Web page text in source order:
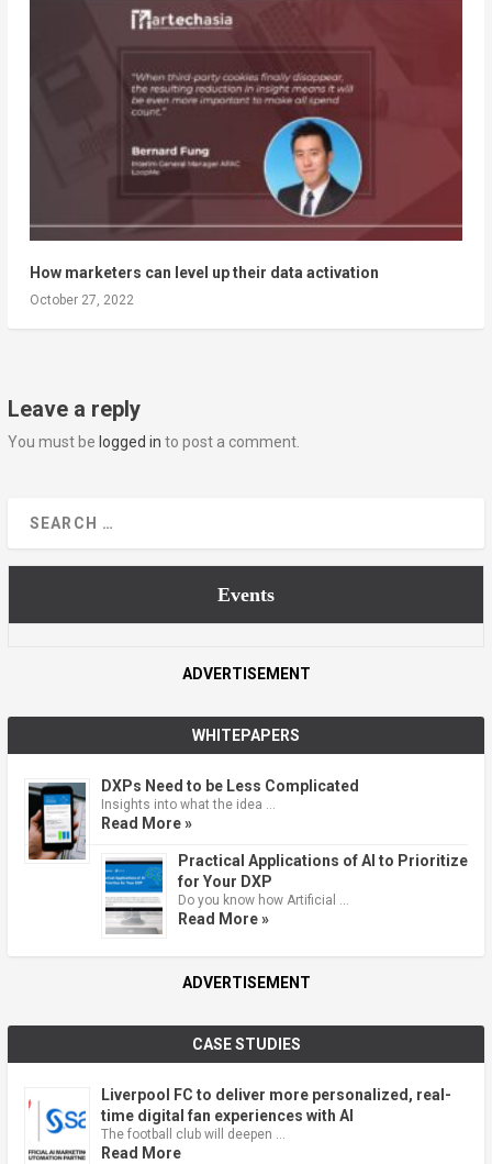
How marketers can level up their data activation
October 27, 2022
Leave a reply
You must be logged in to post a comment.
Events
ADVERTISEMENT
WHITEPAPERS
DXPs Need to be Less Complicated
Insights into what the idea …
Read More »
Practical Applications of AI to Prioritize
for Your DXP
Do you know how Artificial …
Read More »
ADVERTISEMENT
CASE STUDIES
Liverpool FC to deliver more personalized, real-
time digital fan experiences with AI
The football club will deepen …
Read More